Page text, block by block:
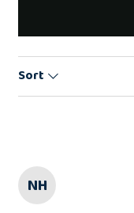
Sort
NH